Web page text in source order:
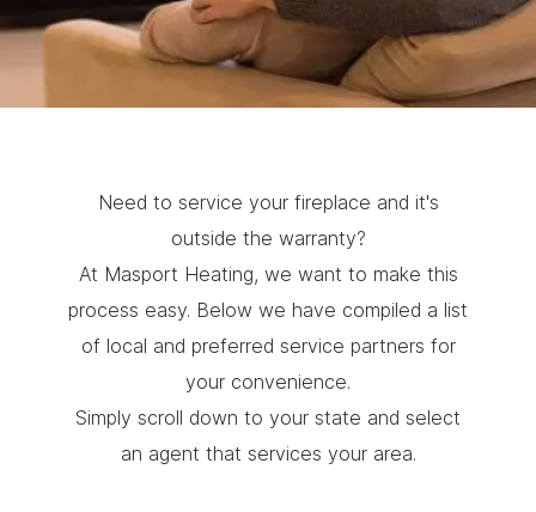
Need to service your fireplace and it's
outside the warranty?
At Masport Heating, we want to make this
process easy. Below we have compiled a list
of local and preferred service partners for
your convenience.
Simply scroll down to your state and select
an agent that services your area.